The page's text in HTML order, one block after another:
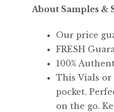
About Samples &
Our price
FRESH
100%
This Vials
pocket.
on the go.